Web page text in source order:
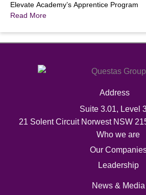
Elevate Academy’s Apprentice Program
Read More
Address
Suite 3.01, Level
21 Solent Circuit Norwest NSW
Who we are
Our
Leadership
News & Media